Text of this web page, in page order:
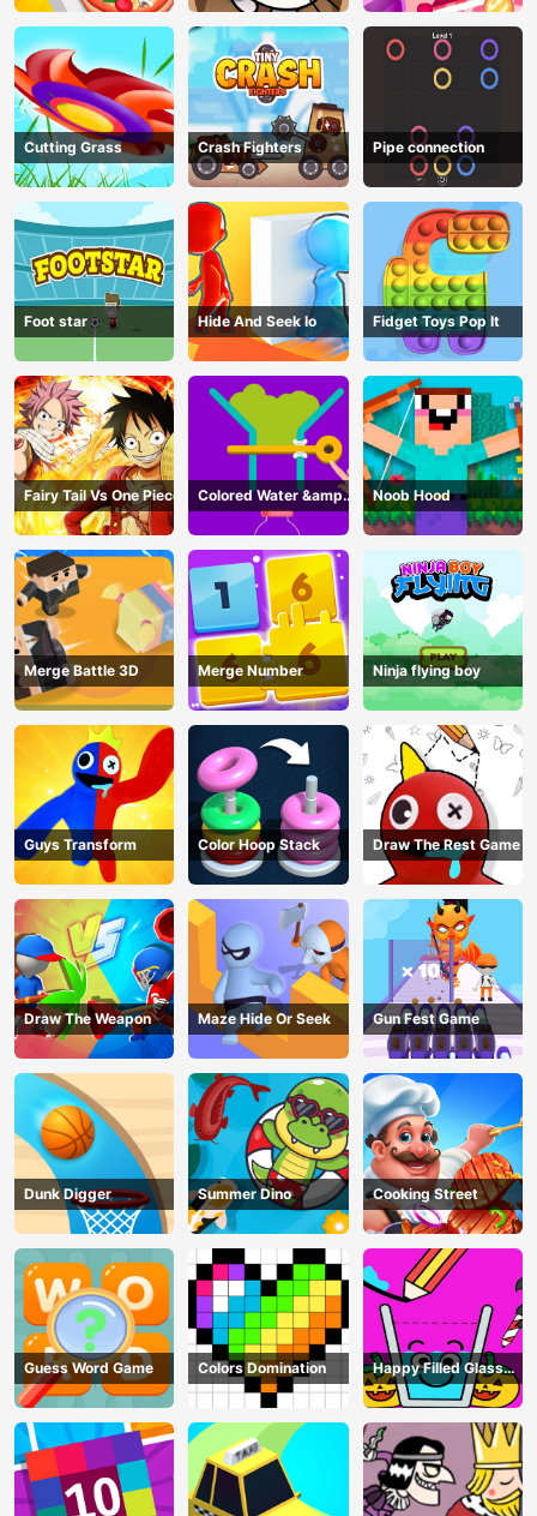
Cutting Grass Crash Fighters Pipe connection
Foot star Hide And Seek Io Fidget Toys Pop It
Fairy Tail Vs One Piece
Colored Water &amp;
Pin Game
Noob Hood
Merge Battle 3D Merge Number Ninja flying boy
Guys Transform Color Hoop Stack Draw The Rest Game
Draw The Weapon Maze Hide Or Seek Gun Fest Game
Dunk Digger Summer Dino Cooking Street
Guess Word Game Colors Domination
Happy Filled Glass
Game